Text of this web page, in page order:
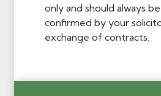
only and should always
confirmed by your
exchange of contracts.